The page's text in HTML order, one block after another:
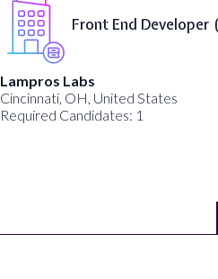
Front End Developer
Lampros Labs
Cincinnati, OH, United States
Required Candidates: 1